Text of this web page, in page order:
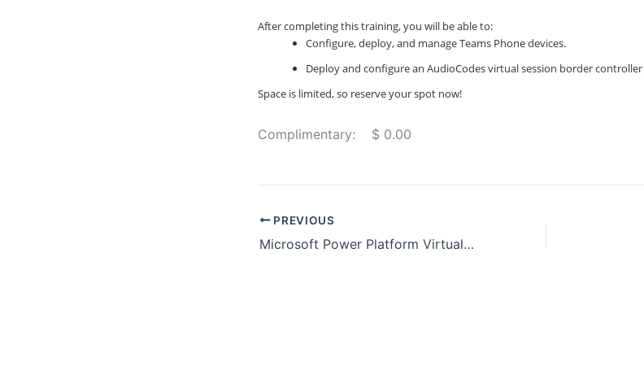
After completing this training, you will be able to:
Configure, deploy, and manage Teams Phone devices.
Deploy and configure an AudioCodes virtual session border
Space is limited, so reserve your spot now!
Complimentary: $ 0.00
PREVIOUS
Microsoft Power Platform Virtual Training Day: Fundamentals